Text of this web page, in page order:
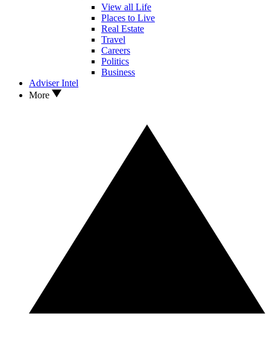
View all Life
Places to Live
Real Estate
Travel
Careers
Politics
Business
Adviser Intel
More